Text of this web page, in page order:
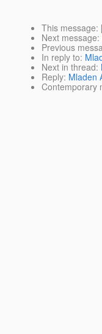
This message:
Next message:
Previous
In reply to:
Next in thread:
Reply: Mladen
Contemporary